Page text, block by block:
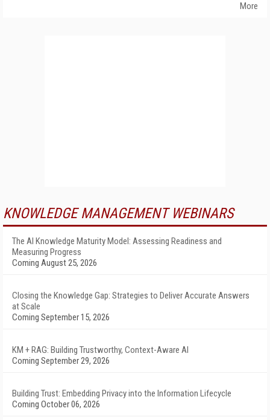
More
KNOWLEDGE MANAGEMENT WEBINARS
The AI Knowledge Maturity Model: Assessing Readiness and
Measuring Progress
Coming August 25, 2026
Closing the Knowledge Gap: Strategies to Deliver Accurate Answers
at Scale
Coming September 15, 2026
KM + RAG: Building Trustworthy, Context-Aware AI
Coming September 29, 2026
Building Trust: Embedding Privacy into the Information Lifecycle
Coming October 06, 2026